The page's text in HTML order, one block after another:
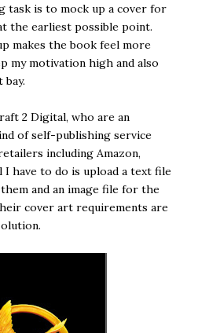
task is to mock up a cover for
the earliest possible point.
makes the book feel more
my motivation high and also
2 Digital, who are an
of self-publishing service
including Amazon,
I have to do is upload a text file
and an image file for the
cover art requirements are